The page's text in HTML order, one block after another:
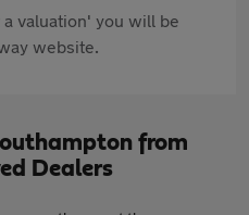
valuation' you will be
website.
from
Dealers